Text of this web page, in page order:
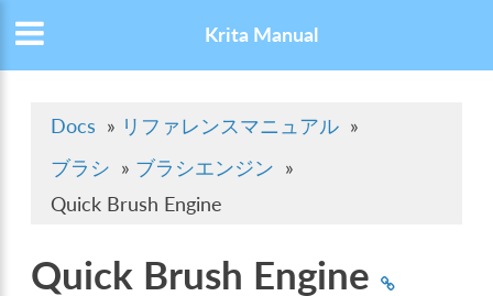
Krita Manual
Docs » リファレンスマニュアル »
ブラシ » ブラシエンジン »
Quick Brush Engine
Quick Brush Engine